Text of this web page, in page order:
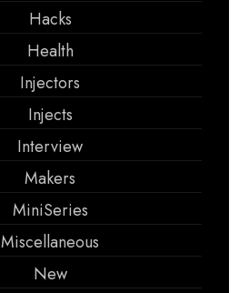
Hacks
Health
Injectors
Injects
Interview
Makers
MiniSeries
Miscellaneous
New